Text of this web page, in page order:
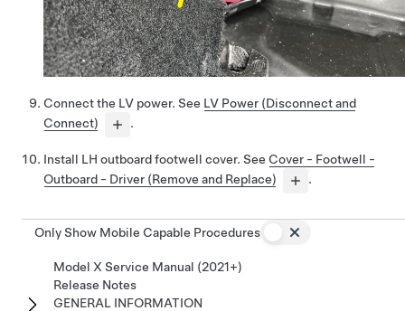
Connect the LV power. See LV Power (Disconnect and
Connect)
.
Install LH outboard footwell cover. See Cover - Footwell -
Outboard - Driver (Remove and Replace)
.
Only Show Mobile Capable Procedures
Model X Service Manual (2021+)
Release Notes
GENERAL INFORMATION